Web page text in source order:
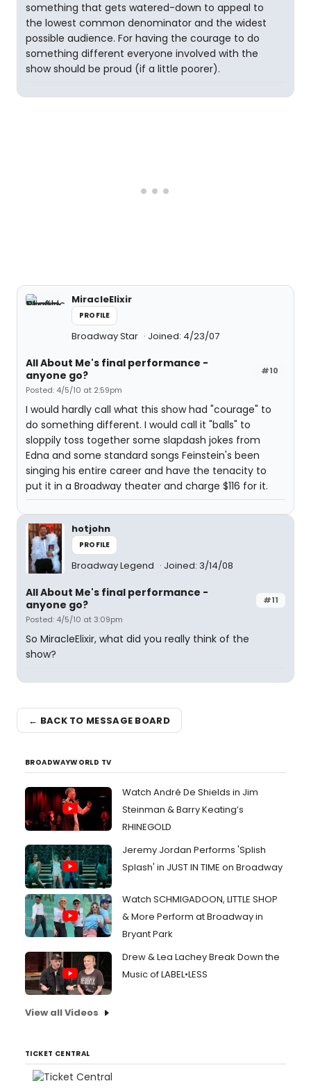
something that gets watered-down to appeal to
the lowest common denominator and the widest
possible audience. For having the courage to do
something different everyone involved with the
show should be proud (if a little poorer).
MiracleElixir
PROFILE
Broadway Star Joined: 4/23/07
#10
All About Me's final performance -
anyone go?
Posted: 4/5/10 at 2:59pm
I would hardly call what this show had "courage" to
do something different. I would call it "balls" to
sloppily toss together some slapdash jokes from
Edna and some standard songs Feinstein's been
singing his entire career and have the tenacity to
put it in a Broadway theater and charge $116 for it.
hotjohn
PROFILE
Broadway Legend Joined: 3/14/08
#11
All About Me's final performance -
anyone go?
Posted: 4/5/10 at 3:09pm
So MiracleElixir, what did you really think of the
show?
← BACK TO MESSAGE BOARD
BROADWAYWORLD TV
Watch André De Shields in Jim
Steinman & Barry Keating’s
RHINEGOLD
Jeremy Jordan Performs 'Splish
Splash' in JUST IN TIME on Broadway
Watch SCHMIGADOON, LITTLE SHOP
& More Perform at Broadway in
Bryant Park
Drew & Lea Lachey Break Down the
Music of LABEL•LESS
View all Videos
TICKET CENTRAL